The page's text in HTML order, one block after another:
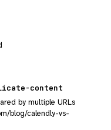
content
by multiple URLs
blog/calendly-vs-